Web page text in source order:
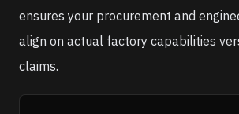
ensures your procurement and
align on actual factory capabilities
claims.